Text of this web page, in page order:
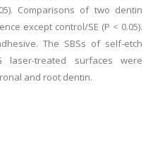
Comparisons of two dentin
except control/SE (P < 0.05).
The SBSs of self-etch
laser-treated surfaces were
and root dentin.